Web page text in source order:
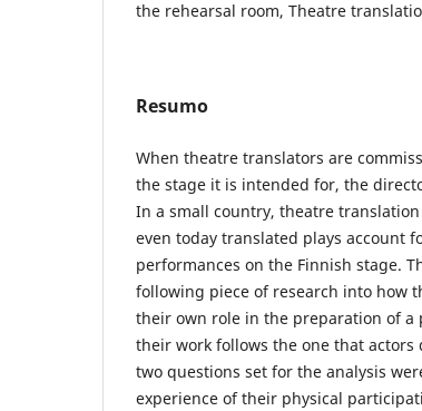
the rehearsal room, Theatre
Resumo
When theatre translators are
the stage it is intended for, the
In a small country, theatre
even today translated plays account
performances on the Finnish stage.
following piece of research into how
their own role in the preparation of a
their work follows the one that
two questions set for the analysis
experience of their physical